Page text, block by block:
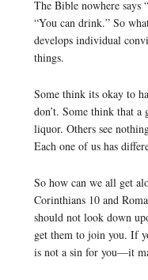
The Bible nowhere says
“You can drink.” So
develops individual
things.
Some think its okay to
don’t. Some think that
liquor. Others see
Each one of us has
So how can we all get
Corinthians 10 and
should not look down
get them to join you. If
is not a sin for you—it